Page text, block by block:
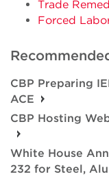
Trade
Forced
CBP Preparing
ACE
CBP Hosting
White House
232 for Steel,